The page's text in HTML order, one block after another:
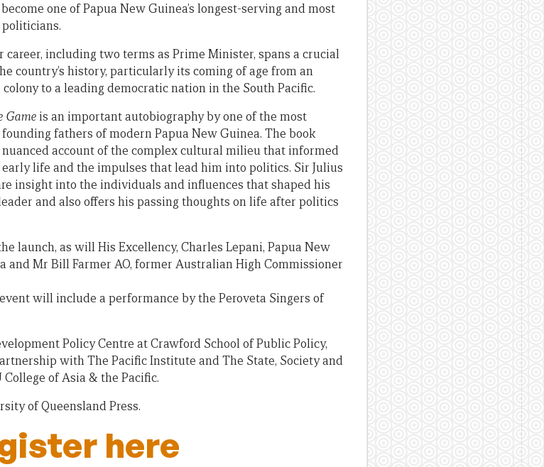
one of Papua New Guinea’s longest-serving and most
career, including two terms as Prime Minister, spans a crucial
country’s history, particularly its coming of age from an
to a leading democratic nation in the South Pacific.
Game is an important autobiography by one of the most
fathers of modern Papua New Guinea. The book
nuanced account of the complex cultural milieu that informed
early life and the impulses that lead him into politics. Sir Julius
insight into the individuals and influences that shaped his
and also offers his passing thoughts on life after politics
launch, as will His Excellency, Charles Lepani, Papua New
and Mr Bill Farmer AO, former Australian High Commissioner
will include a performance by the Peroveta Singers of
Policy Centre at Crawford School of Public Policy,
with The Pacific Institute and The State, Society and
of Asia & the Pacific.
of Queensland Press.
here